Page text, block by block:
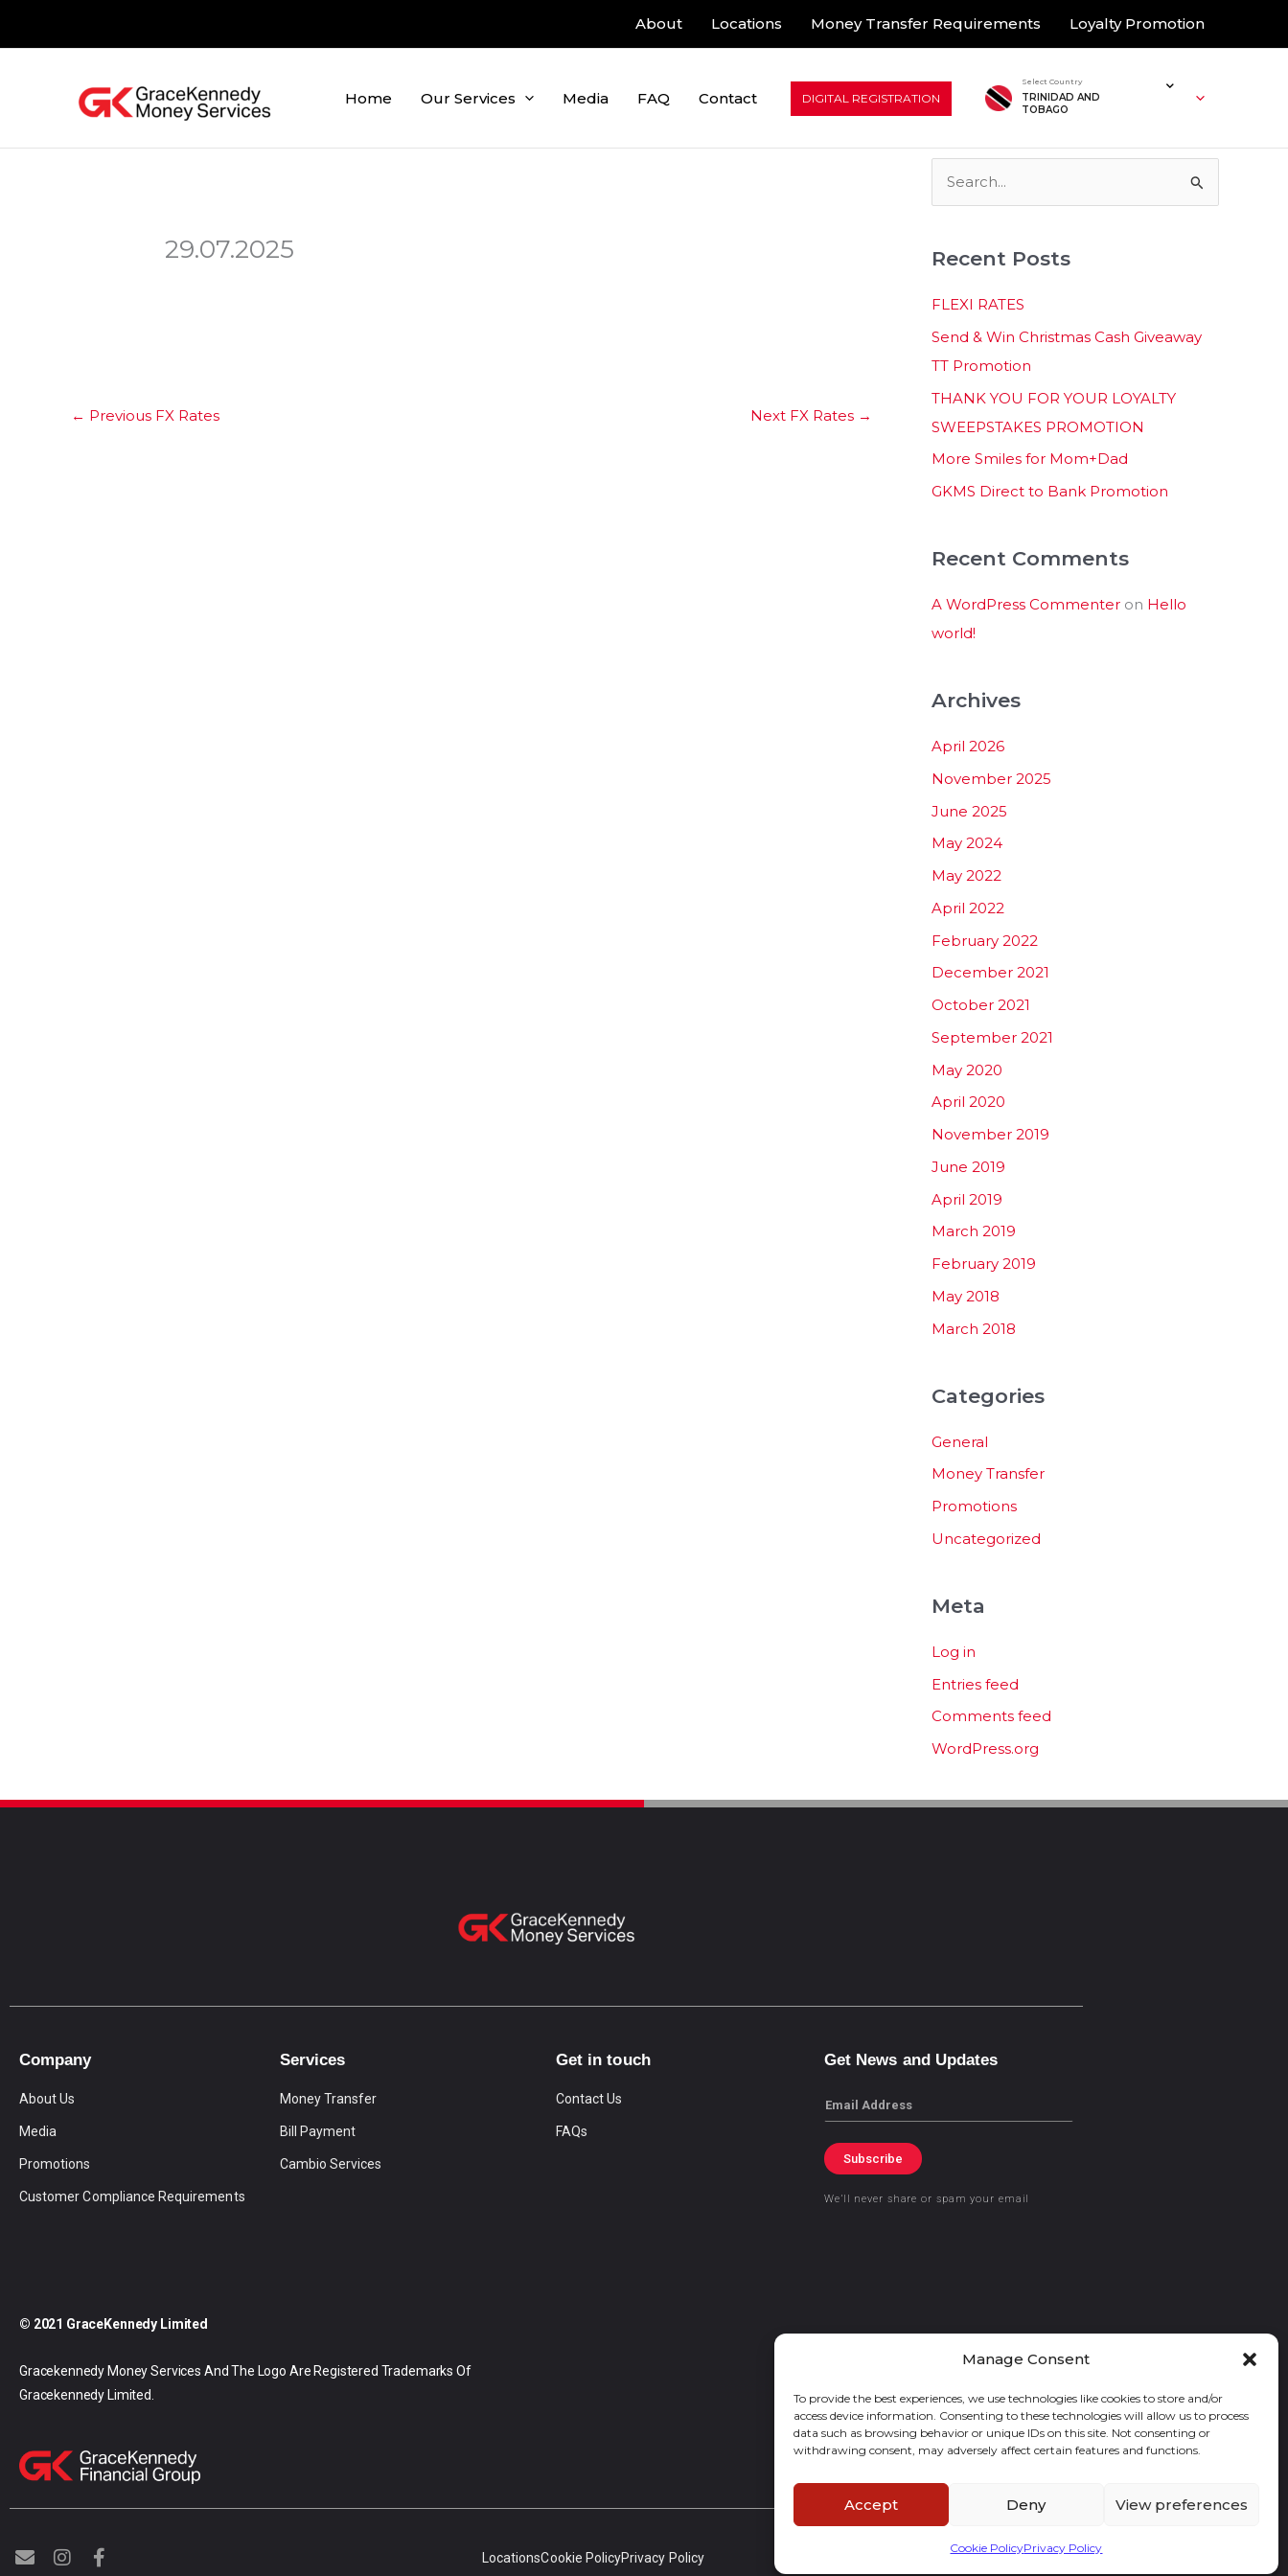
Manage Consent
To provide the best experiences, we use technologies like cookies to store and/or
access device information. Consenting to these technologies will allow us to process
data such as browsing behavior or unique IDs on this site. Not consenting or
withdrawing consent, may adversely affect certain features and functions.
Accept Deny View preferences
Cookie PolicyPrivacy Policy
About Locations Money Transfer Requirements Loyalty Promotion
Home Our Services Media FAQ Contact DIGITAL REGISTRATION
Select Country
TRINIDAD AND
TOBAGO
29.07.2025
← Previous FX Rates Next FX Rates →
r
c
h
f
Recent Posts
FLEXI RATES
Send & Win Christmas Cash Giveaway
TT Promotion
THANK YOU FOR YOUR LOYALTY
SWEEPSTAKES PROMOTION
More Smiles for Mom+Dad
GKMS Direct to Bank Promotion
Recent Comments
A WordPress Commenter on Hello
world!
Archives
April 2026
November 2025
June 2025
May 2024
May 2022
April 2022
February 2022
December 2021
October 2021
September 2021
May 2020
April 2020
November 2019
June 2019
April 2019
March 2019
February 2019
May 2018
March 2018
Categories
General
Money Transfer
Promotions
Uncategorized
Meta
Log in
Entries feed
Comments feed
WordPress.org
Company
About Us
Media
Promotions
Customer Compliance Requirements
Services
Money Transfer
Bill Payment
Cambio Services
Get in touch
Contact Us
FAQs
Get News and Updates
Email
Subscribe
We’ll never share or spam your email
© 2021 GraceKennedy Limited
Gracekennedy Money Services And The Logo Are Registered Trademarks Of
Gracekennedy Limited.
E
n
I
n
F
a
LocationsCookie PolicyPrivacy Policy